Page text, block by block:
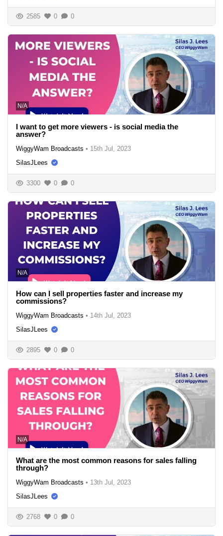
2585 0 0
N/A
I want to get more viewers - is social media the
answer?
WiggyWam Broadcasts • 15th Jul, 2023
SilasJLees
3300 0 0
N/A
How can I sell properties faster and increase my
commissions?
WiggyWam Broadcasts • 14th Jul, 2023
SilasJLees
2895 0 0
N/A
What are the most common reasons for sales falling
through?
WiggyWam Broadcasts • 13th Jul, 2023
SilasJLees
2768 0 0